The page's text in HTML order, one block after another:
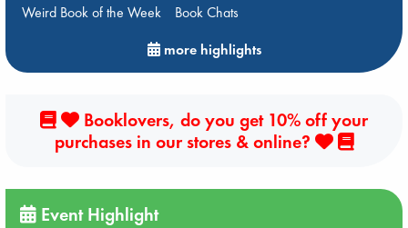
Weird Book of the Week
Book Chats
more highlights
Booklovers, do you get 10% off your
purchases in our stores & online?
Event Highlight